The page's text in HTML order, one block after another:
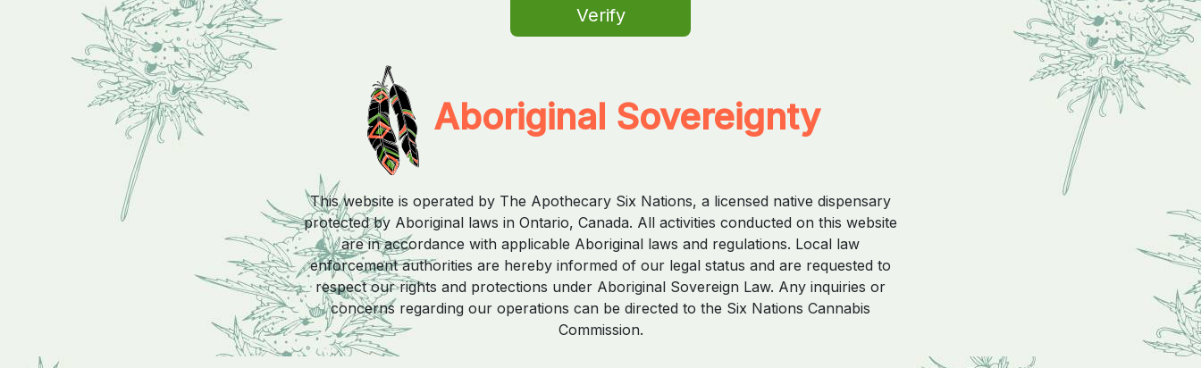
Verify
Aboriginal Sovereignty
This website is operated by The Apothecary Six Nations, a licensed native dispensary
protected by Aboriginal laws in Ontario, Canada. All activities conducted on this website
are in accordance with applicable Aboriginal laws and regulations. Local law
enforcement authorities are hereby informed of our legal status and are requested to
respect our rights and protections under Aboriginal Sovereign Law. Any inquiries or
concerns regarding our operations can be directed to the Six Nations Cannabis
Commission.